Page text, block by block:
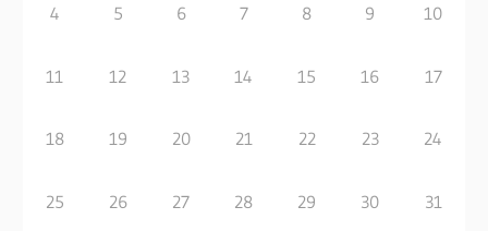
4 5 6 7 8 9 10
11 12 13 14 15 16 17
18 19 20 21 22 23 24
25 26 27 28 29 30 31